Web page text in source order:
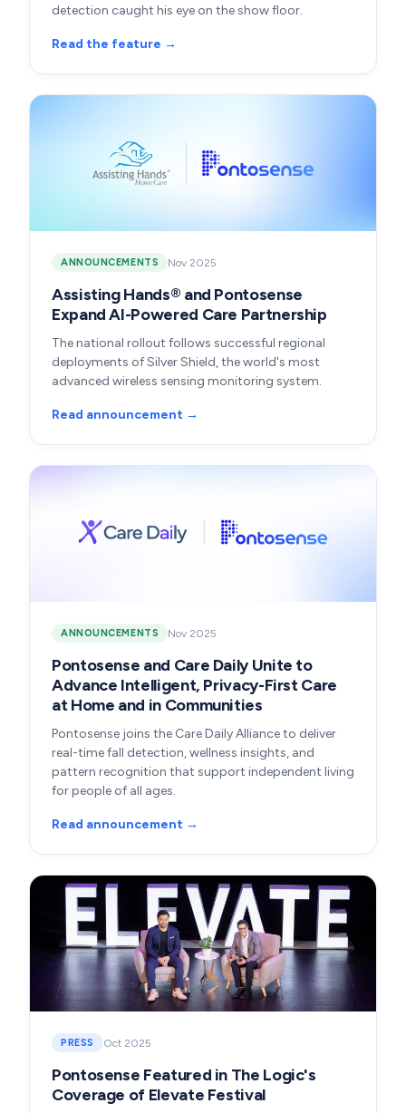
detection caught his eye on the show floor.
Read the feature →
ANNOUNCEMENTS Nov 2025
Assisting Hands® and Pontosense
Expand AI-Powered Care Partnership
The national rollout follows successful regional
deployments of Silver Shield, the world's most
advanced wireless sensing monitoring system.
Read announcement →
ANNOUNCEMENTS Nov 2025
Pontosense and Care Daily Unite to
Advance Intelligent, Privacy-First Care
at Home and in Communities
Pontosense joins the Care Daily Alliance to deliver
real-time fall detection, wellness insights, and
pattern recognition that support independent living
for people of all ages.
Read announcement →
PRESS Oct 2025
Pontosense Featured in The Logic's
Coverage of Elevate Festival